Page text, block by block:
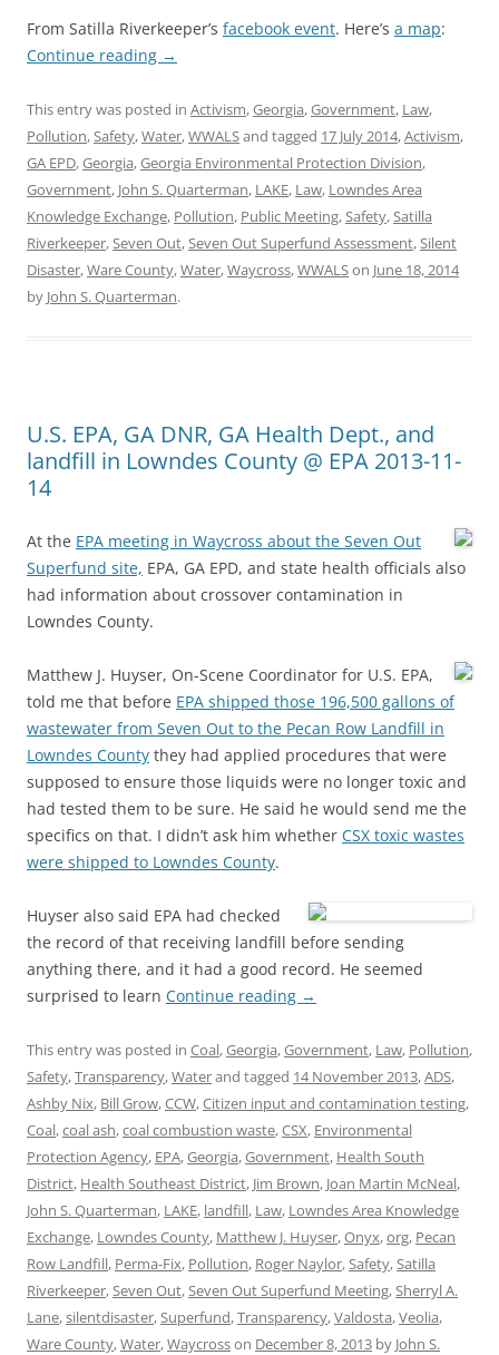
From Satilla Riverkeeper’s facebook event. Here’s a map:
Continue reading →
This entry was posted in Activism,Georgia,Government, Law,
Pollution,Safety,Water,WWALSand tagged 17 July 2014,Activism,
GA EPD,Georgia,Georgia Environmental Protection Division,
Government, John S. Quarterman, LAKE, Law, Lowndes Area
Knowledge Exchange, Pollution, Public Meeting,Safety,Satilla
Riverkeeper,Seven Out,Seven Out Superfund Assessment,Silent
Disaster,Ware County,Water,Waycross,WWALSon June 18, 2014
by John S. Quarterman.
U.S. EPA, GA DNR, GA Health Dept., and
landfill in Lowndes County @ EPA 2013-11-
14
At the EPA meeting in Waycross about the Seven Out
Superfund site, EPA, GA EPD, and state health officials also
had information about crossover contamination in
Lowndes County.
Matthew J. Huyser, On-Scene Coordinator for U.S. EPA,
told me that before EPA shipped those 196,500 gallons of
wastewater from Seven Out to the Pecan Row Landfill in
Lowndes County they had applied procedures that were
supposed to ensure those liquids were no longer toxic and
had tested them to be sure. He said he would send me the
specifics on that. I didn’t ask him whether CSX toxic wastes
were shipped to Lowndes County.
Huyser also said EPA had checked
the record of that receiving landfill before sending
anything there, and it had a good record. He seemed
surprised to learn Continue reading →
This entry was posted in Coal,Georgia,Government, Law, Pollution,
Safety,Transparency,Waterand tagged 14 November 2013,ADS,
Ashby Nix, Bill Grow,CCW,Citizen input and contamination testing,
Coal,coal ash,coal combustion waste,CSX, Environmental
Protection Agency, EPA,Georgia,Government, Health South
District, Health Southeast District, Jim Brown, Joan Martin McNeal,
John S. Quarterman, LAKE, landfill, Law, Lowndes Area Knowledge
Exchange, Lowndes County, Matthew J. Huyser,Onyx,org, Pecan
Row Landfill, Perma-Fix, Pollution, Roger Naylor,Safety,Satilla
Riverkeeper,Seven Out,Seven Out Superfund Meeting,Sherryl A.
Lane,silentdisaster,Superfund,Transparency,Valdosta,Veolia,
Ware County,Water,Waycrosson December 8, 2013 by John S.